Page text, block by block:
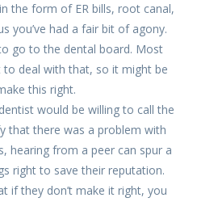
the form of ER bills, root canal,
you’ve had a fair bit of agony.
go to the dental board. Most
deal with that, so it might be
this right.
would be willing to call the
that there was a problem with
hearing from a peer can spur a
right to save their reputation.
if they don’t make it right, you